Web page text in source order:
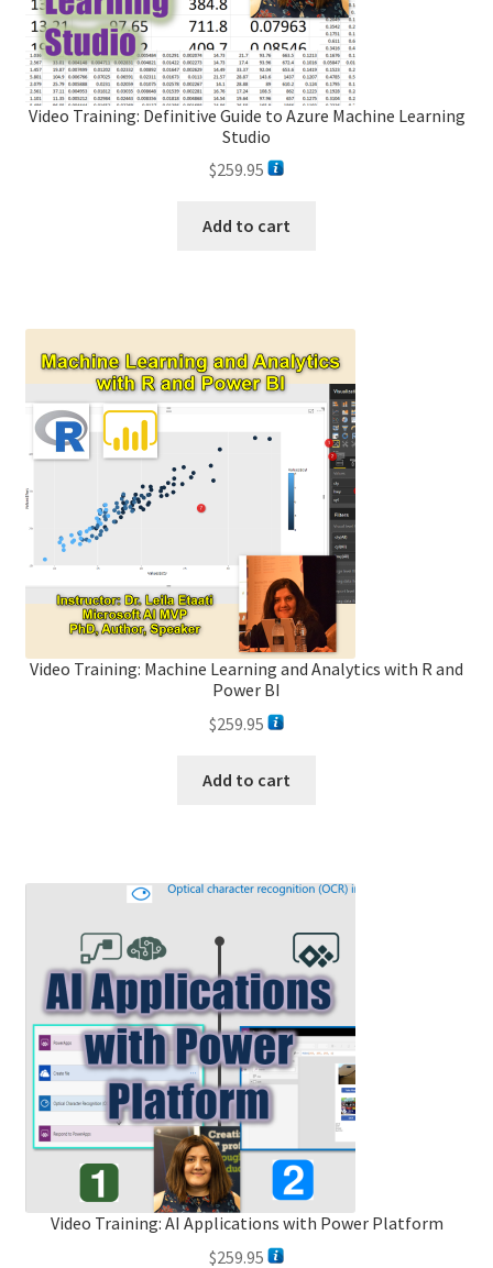
Video Training: Definitive Guide to Azure Machine Learning
Studio
$259.95
Add to cart
Video Training: Machine Learning and Analytics with R and
Power BI
$259.95
Add to cart
Video Training: AI Applications with Power Platform
$259.95